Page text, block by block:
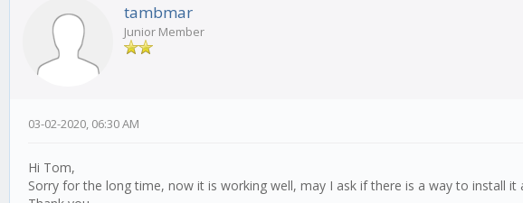
tambmar
Junior Member
03-02-2020, 06:30 AM
Hi Tom,
Sorry for the long time, now it is working well, may I ask if there is a way to install it